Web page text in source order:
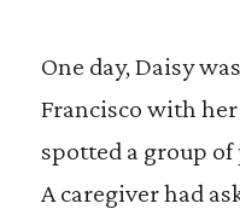
One day, Daisy
Francisco with
spotted a group
A caregiver had